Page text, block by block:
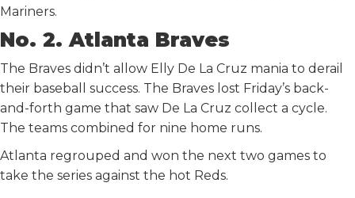
Mariners.
No. 2. Atlanta Braves
The Braves didn’t allow Elly De La Cruz mania to derail
their baseball success. The Braves lost Friday’s back-
and-forth game that saw De La Cruz collect a cycle.
The teams combined for nine home runs.
Atlanta regrouped and won the next two games to
take the series against the hot Reds.